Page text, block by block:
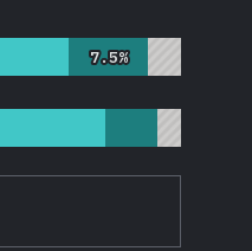
7.5%
7.5%